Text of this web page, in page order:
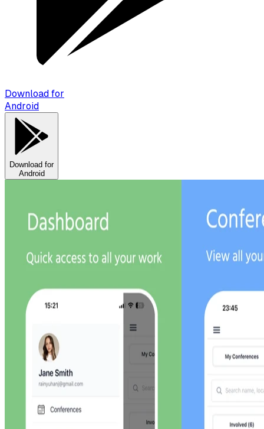
Download for
Android
Download for
Android